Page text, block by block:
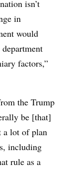
isn’t
in
would
factors,”
the Trump
be [that]
a lot of plan
including
rule as a